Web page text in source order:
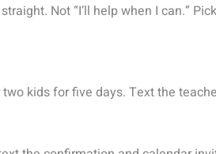
Not “I’ll help when I can.” Pick
kids for five days. Text the